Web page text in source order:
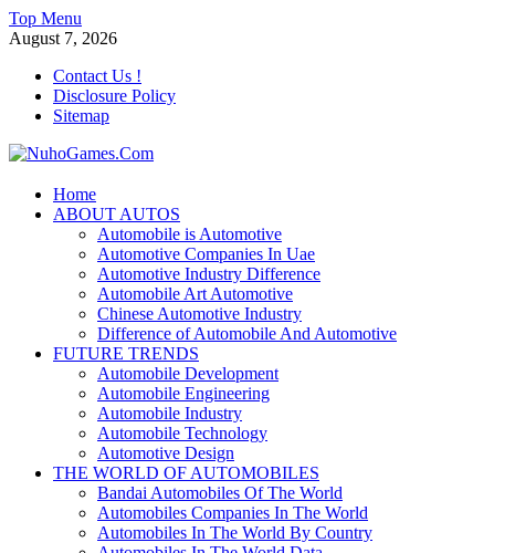
Skip
to
Top Menu
August 7, 2026
Contact Us !
Disclosure Policy
Sitemap
NuhoGames.Com
Automobile Trends
Home
ABOUT AUTOS
Automobile is Automotive
Automotive Companies In Uae
Automotive Industry Difference
Automobile Art Automotive
Chinese Automotive Industry
Difference of Automobile And Automotive
FUTURE TRENDS
Automobile Development
Automobile Engineering
Automobile Industry
Automobile Technology
Automotive Design
THE WORLD OF AUTOMOBILES
Bandai Automobiles Of The World
Automobiles Companies In The World
Automobiles In The World By Country